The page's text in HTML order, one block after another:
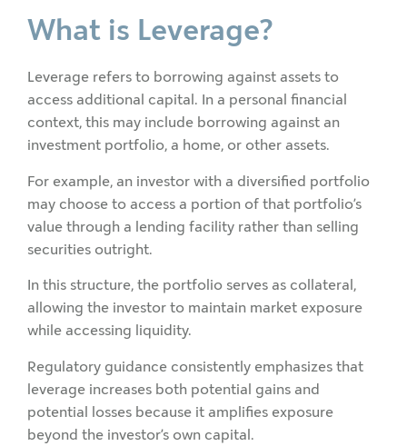
What is Leverage?
Leverage refers to borrowing against assets to
access additional capital. In a personal financial
context, this may include borrowing against an
investment portfolio, a home, or other assets.
For example, an investor with a diversified portfolio
may choose to access a portion of that portfolio’s
value through a lending facility rather than selling
securities outright.
In this structure, the portfolio serves as collateral,
allowing the investor to maintain market exposure
while accessing liquidity.
Regulatory guidance consistently emphasizes that
leverage increases both potential gains and
potential losses because it amplifies exposure
beyond the investor’s own capital.